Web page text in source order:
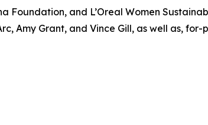
and L’Oreal Women
Amy Grant, and Vince Gill, as well as,